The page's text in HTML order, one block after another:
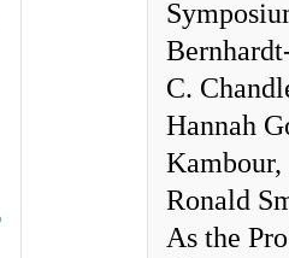
C.
Hannah
Kambour,
Ronald
As the